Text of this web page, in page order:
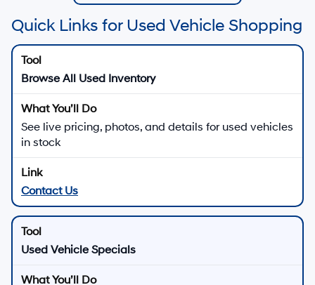
Quick Links for Used Vehicle Shopping
Browse All Used Inventory
See live pricing, photos, and details for used vehicles
in stock
Contact Us
Used Vehicle Specials